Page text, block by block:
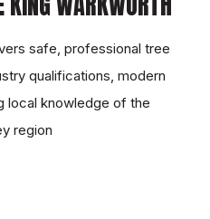
safe, professional tree
qualifications, modern
local knowledge of the
region